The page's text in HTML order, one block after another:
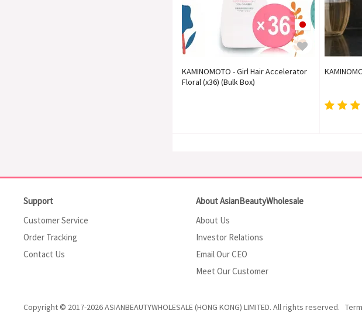
KAMINOMOTO - Girl Hair Accelerator
Floral (x36) (Bulk Box)
Support
Customer Service
Order Tracking
Contact Us
About AsianBeautyWholesale
About Us
Investor Relations
Email Our CEO
Meet Our Customer
Copyright © 2017-2026 ASIANBEAUTYWHOLESALE (HONG KONG) LIMITED. All rights reserved.